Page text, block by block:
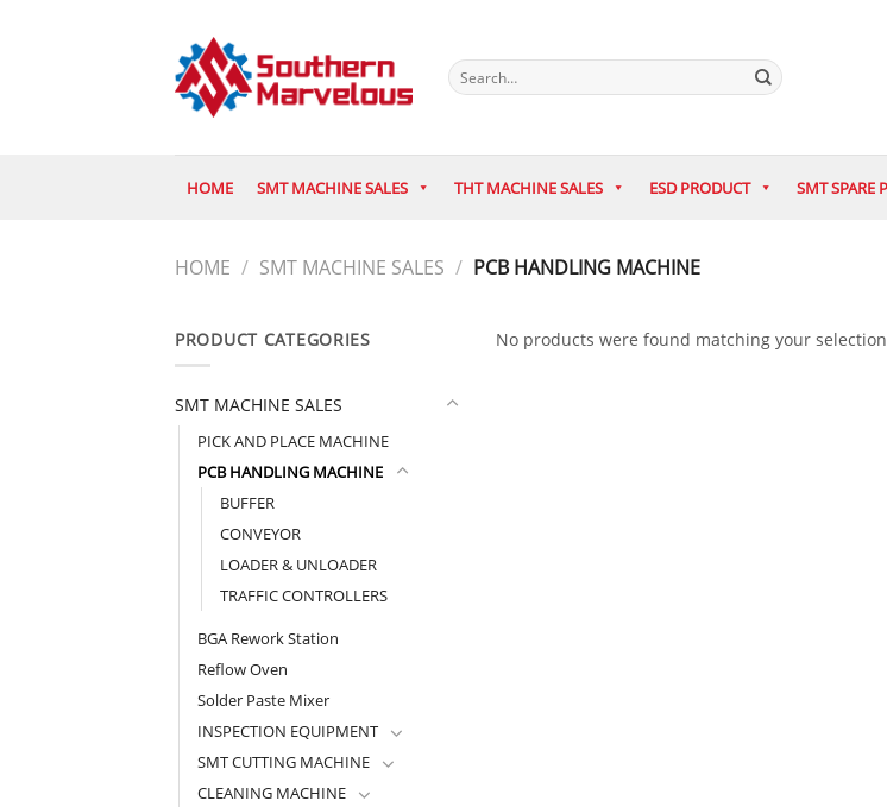
Search
for:
HOME SMT MACHINE SALES THT MACHINE SALES ESD PRODUCT SMT SPARE
HOME / SMT MACHINE SALES / PCB HANDLING MACHINE
PRODUCT CATEGORIES
SMT MACHINE SALES
PICK AND PLACE MACHINE
PCB HANDLING MACHINE
BUFFER
CONVEYOR
LOADER & UNLOADER
TRAFFIC CONTROLLERS
BGA Rework Station
Reflow Oven
Solder Paste Mixer
INSPECTION EQUIPMENT
SMT CUTTING MACHINE
CLEANING MACHINE
No products were found matching your